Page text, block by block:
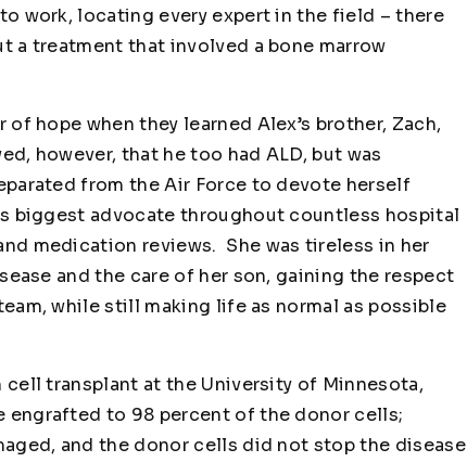
work, locating every expert in the field – there
a treatment that involved a bone marrow
hope when they learned Alex’s brother, Zach,
however, that he too had ALD, but was
from the Air Force to devote herself
biggest advocate throughout countless hospital
medication reviews. She was tireless in her
and the care of her son, gaining the respect
while still making life as normal as possible
cell transplant at the University of Minnesota,
engrafted to 98 percent of the donor cells;
and the donor cells did not stop the disease